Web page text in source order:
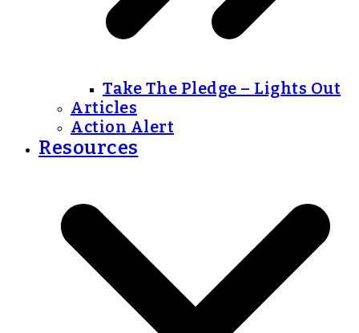
Take The Pledge – Lights Out
Articles
Action Alert
Resources